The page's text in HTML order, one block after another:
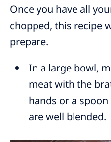
Once you have all
chopped, this recipe
prepare.
In a large bowl,
meat with the
hands or a
are well blended.